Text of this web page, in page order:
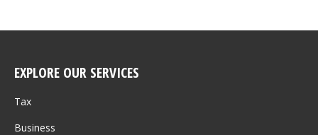
EXPLORE OUR SERVICES
Tax
Business